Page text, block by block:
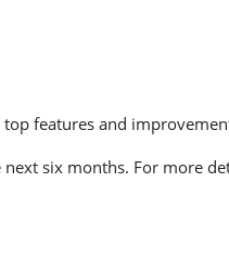
features and
six months. For more